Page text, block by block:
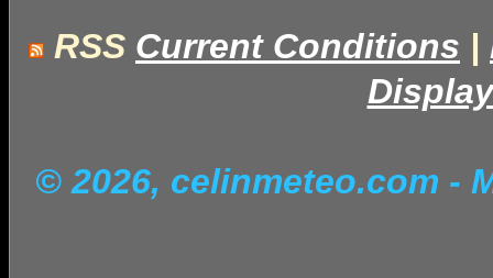
RSS Current Conditions |
© 2026, celinmeteo.com -